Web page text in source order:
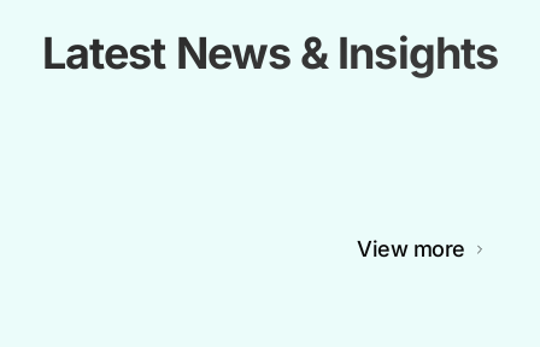
Latest News & Insights
View more